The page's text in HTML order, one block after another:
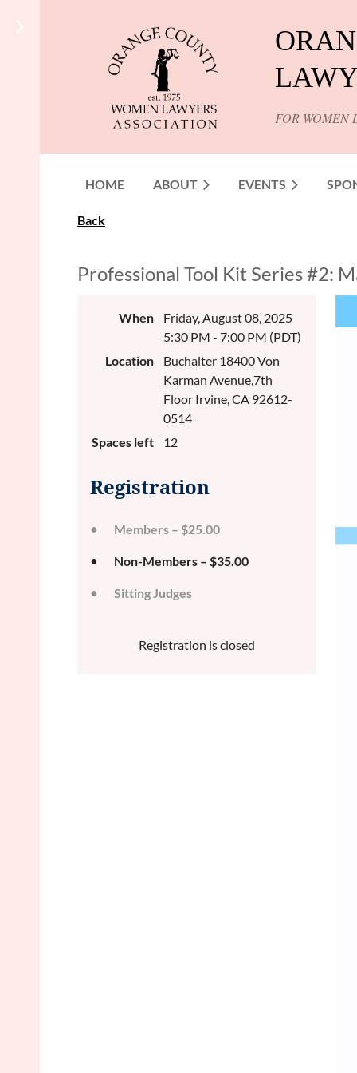
FOR WOMEN
HOME ABOUT EVENTS
Back
Professional Tool Kit Series #2:
When
Friday, August 08, 2025
5:30 PM - 7:00 PM (PDT)
Location
Buchalter 18400 Von
Karman Avenue,7th
Floor Irvine, CA 92612-
0514
Spaces left
12
Registration
Members – $25.00
Non-Members – $35.00
Sitting Judges
Registration is closed